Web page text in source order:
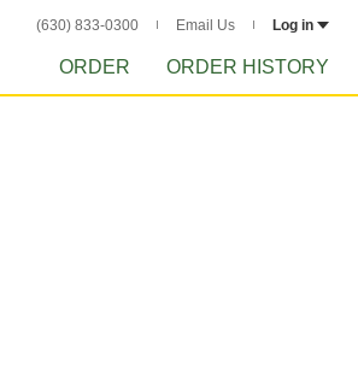
(630) 833-0300 Email Us Log in
ORDER ORDER HISTORY